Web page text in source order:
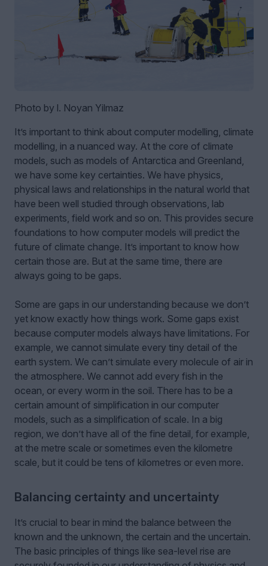
Photo by l. Noyan Yilmaz
It’s important to think about computer modelling, climate
modelling, in a nuanced way. At the core of climate
models, such as models of Antarctica and Greenland,
we have some key certainties. We have physics,
physical laws and relationships in the natural world that
have been well studied through observations, lab
experiments, field work and so on. This provides secure
foundations to how computer models will predict the
future of climate change. It’s important to know how
certain those are. But at the same time, there are
always going to be gaps.
Some are gaps in our understanding because we don’t
yet know exactly how things work. Some gaps exist
because computer models always have limitations. For
example, we cannot simulate every tiny detail of the
earth system. We can’t simulate every molecule of air in
the atmosphere. We cannot add every fish in the
ocean, or every worm in the soil. There has to be a
certain amount of simplification in our computer
models, such as a simplification of scale. In a big
region, we don’t have all of the fine detail, for example,
at the metre scale or sometimes even the kilometre
scale, but it could be tens of kilometres or even more.
Balancing certainty and uncertainty
It’s crucial to bear in mind the balance between the
known and the unknown, the certain and the uncertain.
The basic principles of things like sea-level rise are